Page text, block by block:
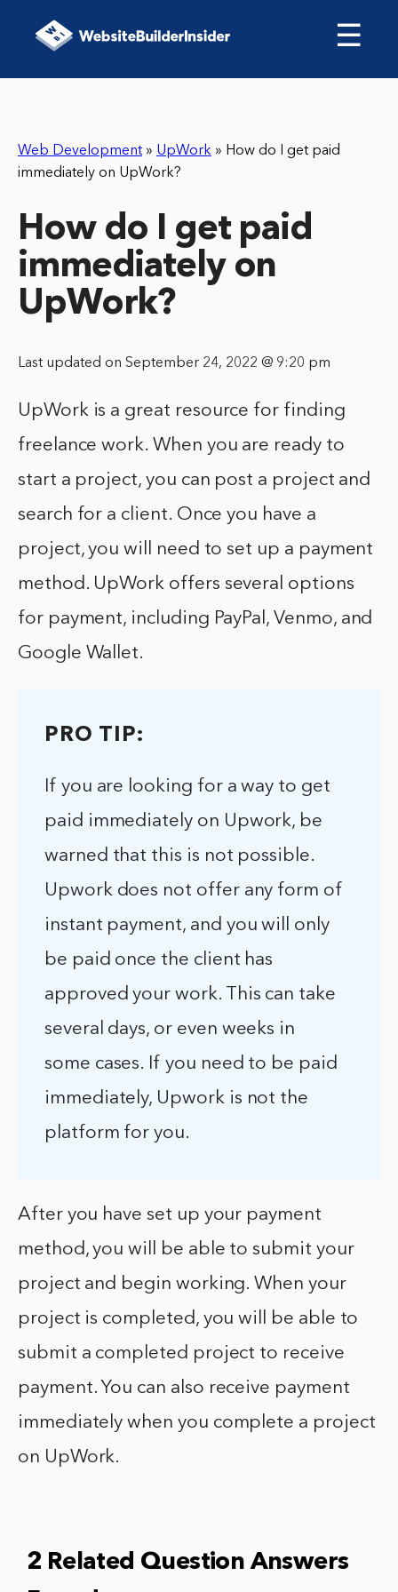
☰
Web Development » UpWork » How do I get paid
immediately on UpWork?
How do I get paid
immediately on
UpWork?
Last updated on September 24, 2022 @ 9:20 pm
UpWork is a great resource for finding
freelance work. When you are ready to
start a project, you can post a project and
search for a client. Once you have a
project, you will need to set up a payment
method. UpWork offers several options
for payment, including PayPal, Venmo, and
Google Wallet.
PRO TIP:
If you are looking for a way to get
paid immediately on Upwork, be
warned that this is not possible.
Upwork does not offer any form of
instant payment, and you will only
be paid once the client has
approved your work. This can take
several days, or even weeks in
some cases. If you need to be paid
immediately, Upwork is not the
platform for you.
After you have set up your payment
method, you will be able to submit your
project and begin working. When your
project is completed, you will be able to
submit a completed project to receive
payment. You can also receive payment
immediately when you complete a project
on UpWork.
2 Related Question Answers